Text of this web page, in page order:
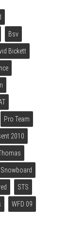
Bsv
Bickett
Pro Team
2010
Snowboard
STS
WFD 09